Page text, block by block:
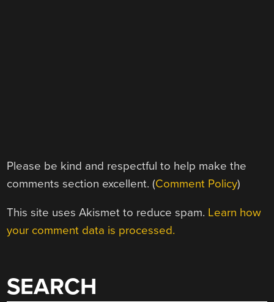
Please be kind and respectful to help make the
comments section excellent. (Comment Policy)
This site uses Akismet to reduce spam. Learn how
your comment data is processed.
SEARCH